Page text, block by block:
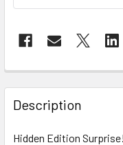
FREQUENTLY
BOUGHT
TOGETHER:
Description
Hidden Edition